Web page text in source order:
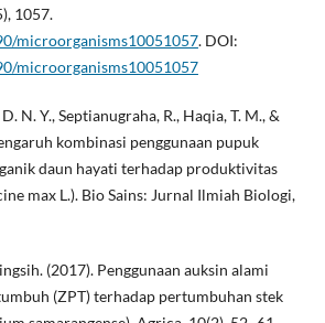
1057.
microorganisms10051057. DOI:
microorganisms10051057
N. Y., Septianugraha, R., Haqia, T. M., &
kombinasi penggunaan pupuk
daun hayati terhadap produktivitas
max L.). Bio Sains: Jurnal Ilmiah Biologi,
(2017). Penggunaan auksin alami
(ZPT) terhadap pertumbuhan stek